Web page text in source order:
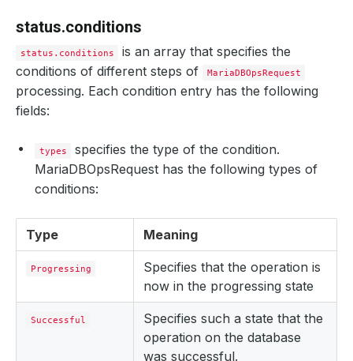
status.conditions
status.conditions
is an array that specifies the
conditions of different steps of
MariaDBOpsRequest
processing. Each condition entry has the following
fields:
types
specifies the type of the condition.
MariaDBOpsRequest has the following types of
conditions:
Type Meaning
Progressing
Specifies that the operation is
now in the progressing state
Successful
Specifies such a state that the
operation on the database
was successful.